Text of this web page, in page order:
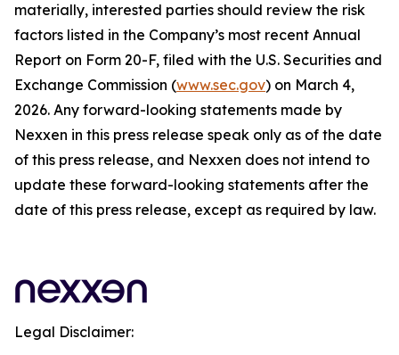
materially, interested parties should review the risk
factors listed in the Company’s most recent Annual
Report on Form 20-F, filed with the U.S. Securities and
Exchange Commission (www.sec.gov) on March 4,
2026. Any forward-looking statements made by
Nexxen in this press release speak only as of the date
of this press release, and Nexxen does not intend to
update these forward-looking statements after the
date of this press release, except as required by law.
Legal Disclaimer: